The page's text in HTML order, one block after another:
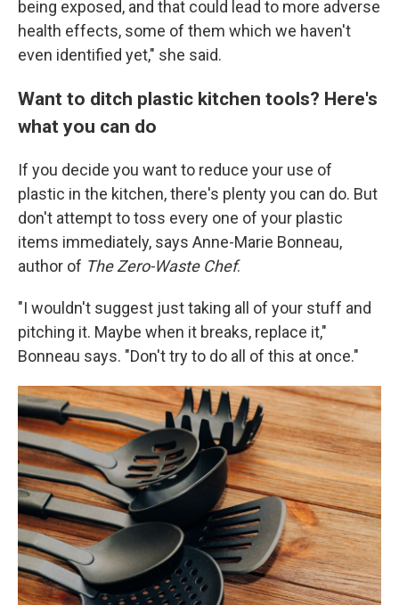
being exposed, and that could lead to more adverse
health effects, some of them which we haven't
even identified yet," she said.
Want to ditch plastic kitchen tools? Here's
what you can do
If you decide you want to reduce your use of
plastic in the kitchen, there's plenty you can do. But
don't attempt to toss every one of your plastic
items immediately, says Anne-Marie Bonneau,
author of The Zero-Waste Chef.
"I wouldn't suggest just taking all of your stuff and
pitching it. Maybe when it breaks, replace it,"
Bonneau says. "Don't try to do all of this at once."